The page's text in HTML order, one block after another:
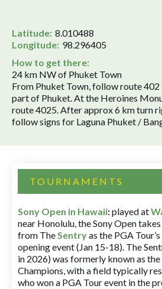
Latitude: 8.010488
Longitude: 98.296405
How to get there:
24 km NW of Phuket Town
From Phuket Town, follow route
part of Phuket. At the Heroines
route 4025. After approx 6 km turn
follow signs for Laguna Phuket /
TOURNAMENTS
Sony Open in Hawaii:played at
near Honolulu, the Sony Open
from TheSentryas the PGA
opening event (Jan 15-18). The
in 2026) was formerly known as
Champions, with a field typically
who won a PGA Tour event in the